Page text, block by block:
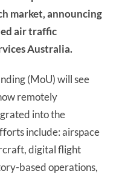
market, announcing
air traffic
Australia.
(MoU) will see
remotely
into the
include: airspace
digital flight
based operations,